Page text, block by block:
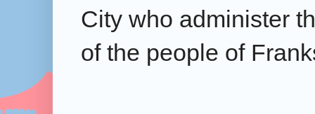
City who administer
of the people of